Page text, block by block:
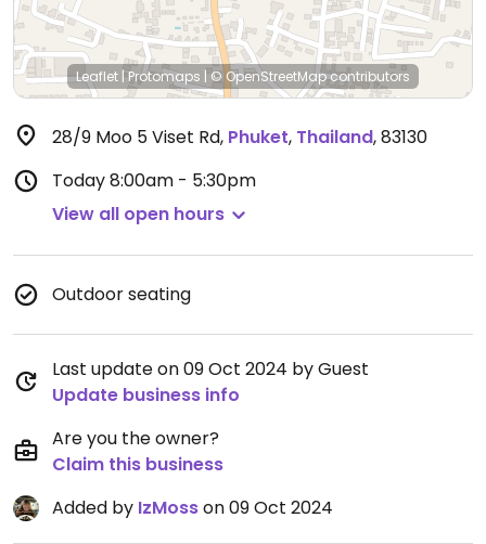
Leaflet | Protomaps | © OpenStreetMapcontributors
28/9 Moo 5 Viset Rd, Phuket, Thailand,83130
Today8:00am - 5:30pm
View all open hours
Outdoor seating
Last update on 09 Oct 2024 by Guest
Update business info
Are you the owner?
Claim this business
Added by IzMosson 09 Oct 2024